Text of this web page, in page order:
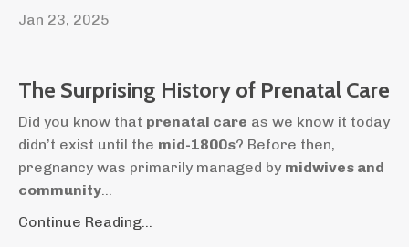
Jan 23, 2025
The Surprising History of Prenatal Care
Did you know that prenatal care as we know it today
didn’t exist until the mid-1800s? Before then,
pregnancy was primarily managed by midwives and
community
Continue Reading...